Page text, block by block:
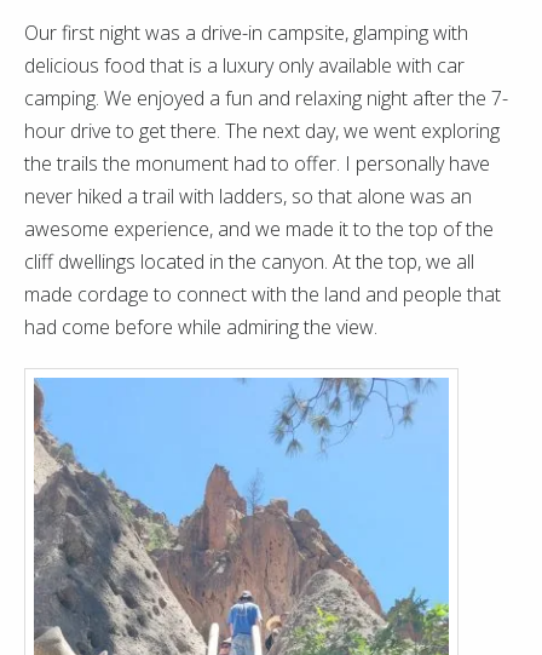
Our first night was a drive-in campsite, glamping with
delicious food that is a luxury only available with car
camping. We enjoyed a fun and relaxing night after the 7-
hour drive to get there. The next day, we went exploring
the trails the monument had to offer. I personally have
never hiked a trail with ladders, so that alone was an
awesome experience, and we made it to the top of the
cliff dwellings located in the canyon. At the top, we all
made cordage to connect with the land and people that
had come before while admiring the view.